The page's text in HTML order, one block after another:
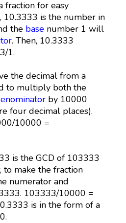
fraction for easy
10.3333 is the number in
the basenumber 1 will
. Then, 10.3333
1.
the decimal from a
to multiply both the
by 10000
four decimal places).
10000 =
is the GCD of 103333
to make the fraction
numerator and
103333/10000 =
is in the form of a